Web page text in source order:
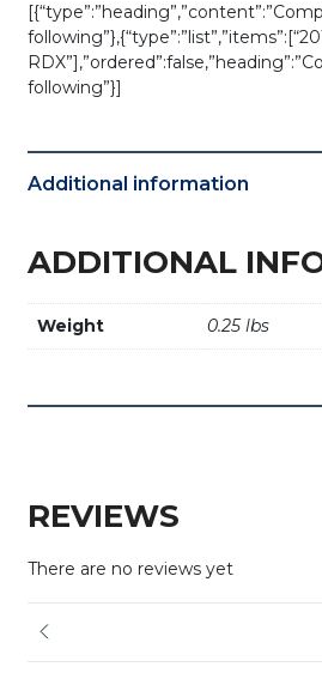
following”}]
Additional information
ADDITIONAL
Weight 0.25 lbs
REVIEWS
There are no reviews yet